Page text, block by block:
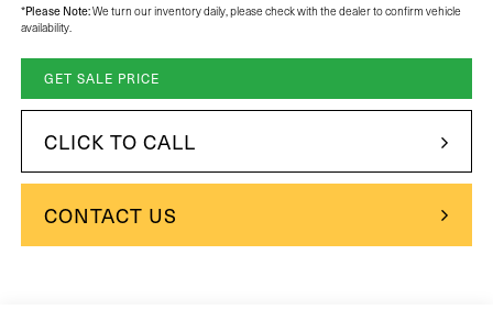
*Please Note:We turn our inventory daily, please check with the dealer to confirm vehicle
availability.
GET SALE PRICE
CLICK TO CALL
CONTACT US